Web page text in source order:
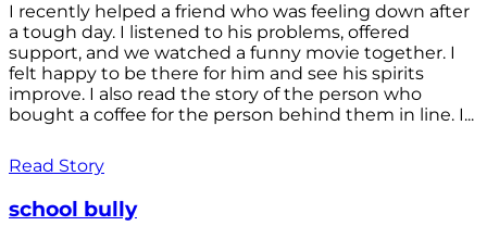
I recently helped a friend who was feeling down after
a tough day. I listened to his problems, offered
support, and we watched a funny movie together. I
felt happy to be there for him and see his spirits
improve. I also read the story of the person who
bought a coffee for the person behind them in line. I...
Read Story
school bully